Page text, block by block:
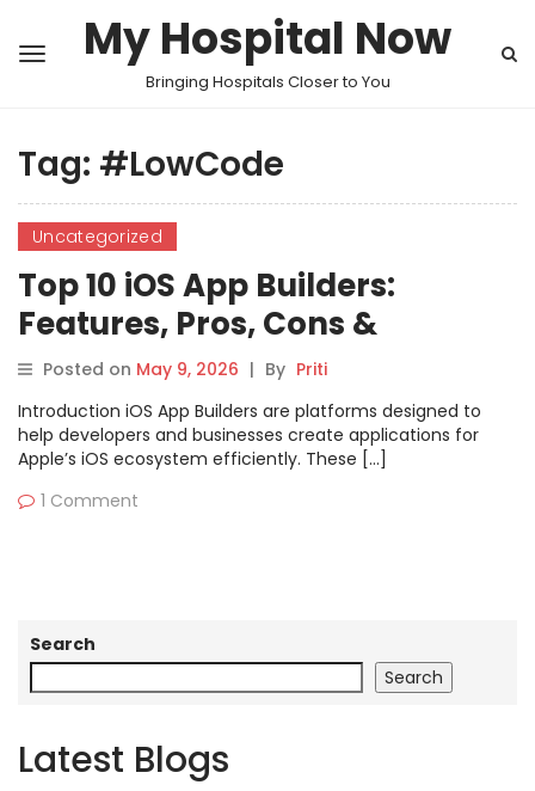
My Hospital Now
Bringing Hospitals Closer to You
Tag: #LowCode
Uncategorized
Top 10 iOS App Builders:
Features, Pros, Cons &
Comparison
Posted on May 9, 2026 | By Priti
Introduction iOS App Builders are platforms designed to
help developers and businesses create applications for
Apple’s iOS ecosystem efficiently. These […]
1 Comment
Search
Search
Latest Blogs